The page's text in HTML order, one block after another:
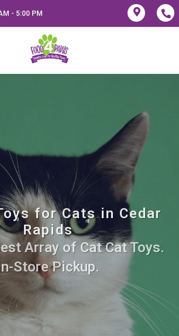
- 5:00 PM
for Cats in Cedar
Rapids
Array of Cat Cat Toys.
Store Pickup.